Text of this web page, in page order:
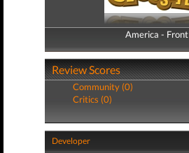
America - Front
America - Back
Review Scores
Community (0)
Critics (0)
Developer